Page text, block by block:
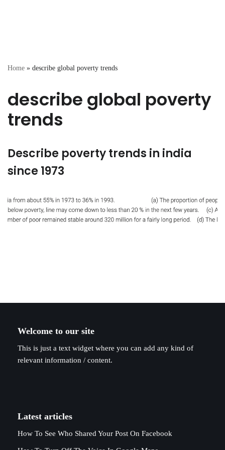
Home » describe global poverty trends
describe global poverty
trends
Describe poverty trends in india
since 1973
Welcome to our site
This is just a text widget where you can add any kind of
relevant information / content.
Latest articles
How To See Who Shared Your Post On Facebook